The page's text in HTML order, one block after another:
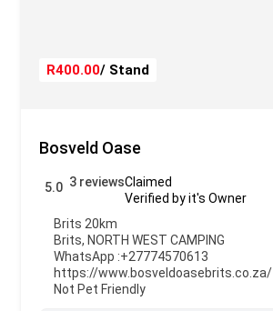
R400.00/ Stand
Bosveld Oase
5.0 3 reviewsClaimed
Verified by it's Owner
Brits 20km
Brits, NORTH WEST CAMPING
WhatsApp :+27774570613
https://www.bosveldoasebrits.co.za/
Not Pet Friendly